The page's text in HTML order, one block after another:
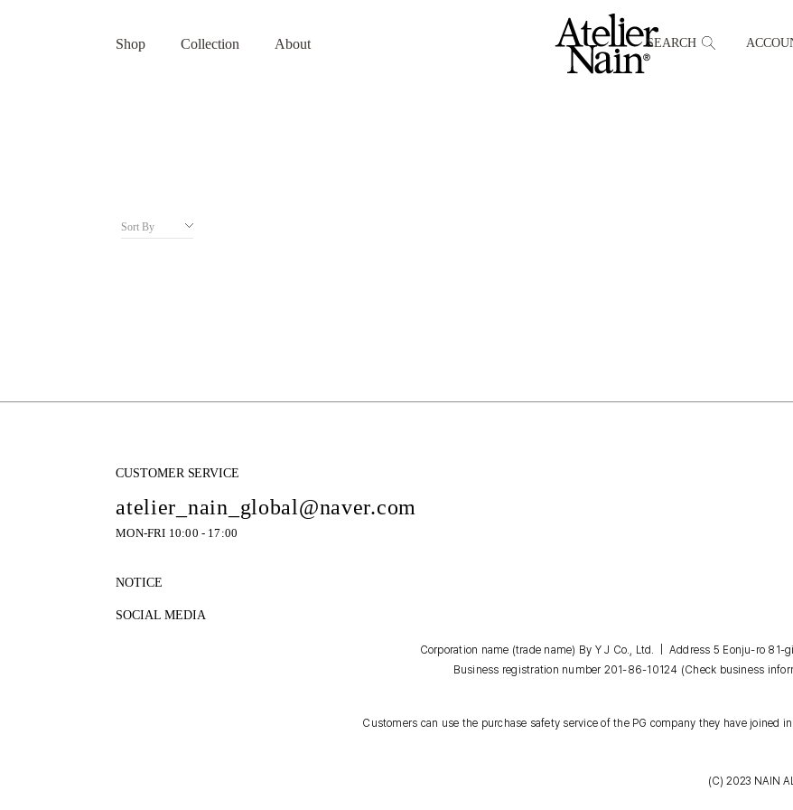
Shop Collection About SEARCH
Sort By
CUSTOMER SERVICE
atelier_nain_global@naver.com
MON-FRI 10:00 - 17:00
NOTICE
SOCIAL MEDIA
Corporation name (trade name) By Y J Co., Ltd. | Address 5 Eonju-ro
Business registration number 201-86-10124 (Check business
Customers can use the purchase safety service of the PG company they have joined
(C) 2023 NAIN